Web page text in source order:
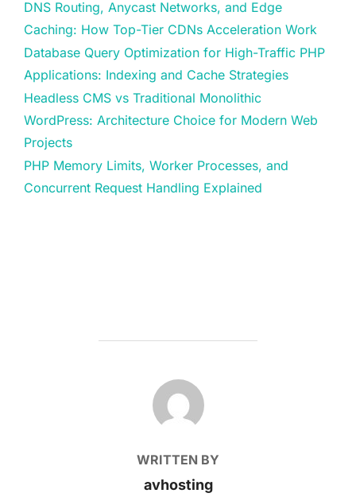
DNS Routing, Anycast Networks, and Edge
Caching: How Top-Tier CDNs Acceleration Work
Database Query Optimization for High-Traffic PHP
Applications: Indexing and Cache Strategies
Headless CMS vs Traditional Monolithic
WordPress: Architecture Choice for Modern Web
Projects
PHP Memory Limits, Worker Processes, and
Concurrent Request Handling Explained
POST AUTHOR
WRITTEN BY
avhosting